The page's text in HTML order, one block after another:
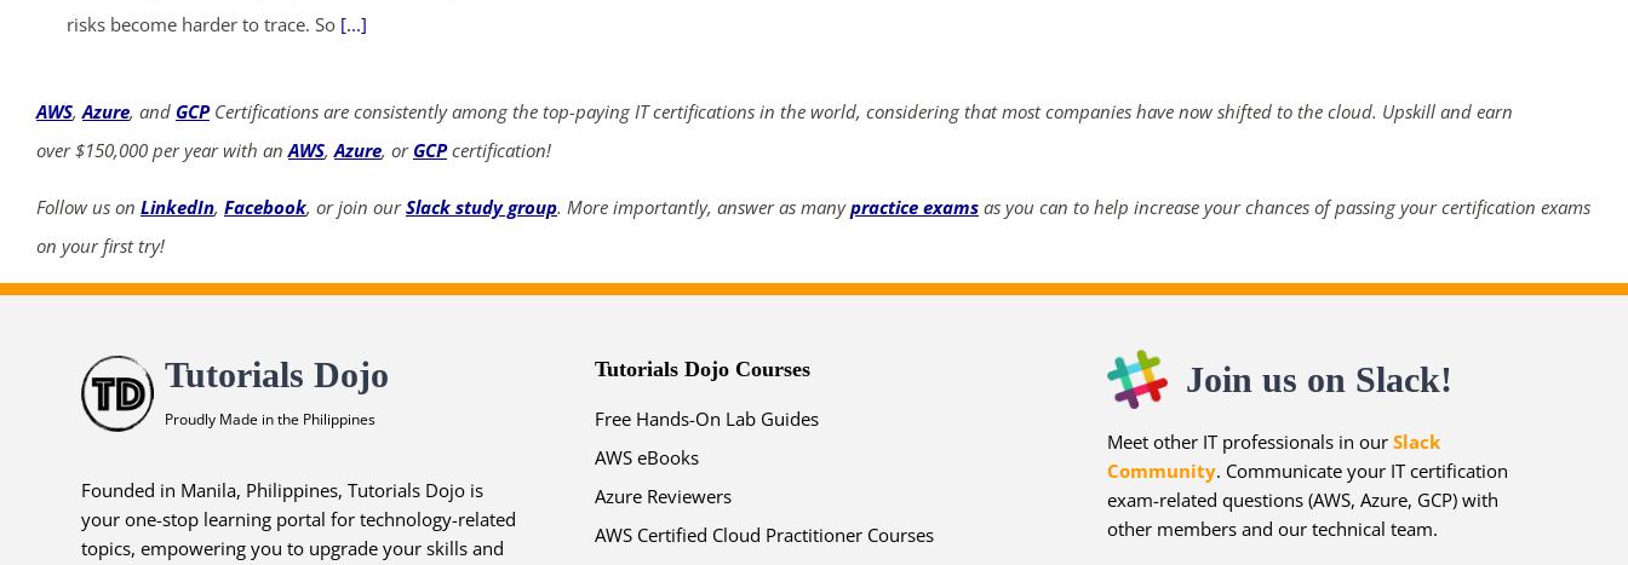
risks become harder to trace. So [...]
AWS,Azure, and GCPCertifications are consistently among the top-paying IT certifications in the world, considering that most companies have now shifted to the cloud. Upskill and earn
over $150,000 per year with anAWS,Azure, or GCPcertification!
Follow us on LinkedIn, Facebook, or join ourSlack study group. More importantly, answer as manypractice exams as you can to help increase your chances of passing your certification exams
on your first try!
Tutorials Dojo
Proudly Made in the Philippines
Founded in Manila, Philippines, Tutorials Dojo is
your one-stop learning portal for technology-related
topics, empowering you to upgrade your skills and
Tutorials Dojo Courses
Free Hands-On Lab Guides
AWS eBooks
Azure Reviewers
AWS Certified Cloud Practitioner Courses
Join us on Slack!
Meet other IT professionals in our Slack
Community. Communicate your IT certification
exam-related questions (AWS, Azure, GCP) with
other members and our technical team.
03 06 53 19
SHOP NOW